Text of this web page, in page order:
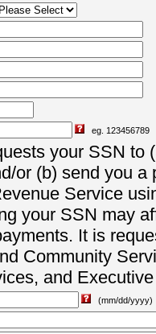
eg. 123456789
your SSN to
or (b) send you a
Service
your SSN may
It is
Community
and
(mm/dd/yyyy)